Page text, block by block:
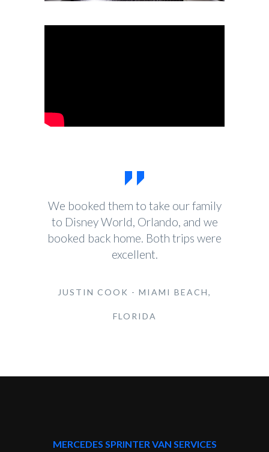
We booked them to take our family
to Disney World, Orlando, and we
booked back home. Both trips were
excellent.
JUSTIN COOK - MIAMI BEACH,
FLORIDA
MERCEDES SPRINTER VAN SERVICES